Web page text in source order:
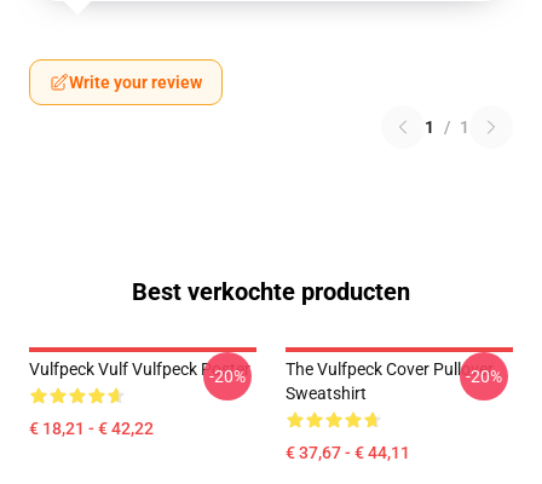
Write your review
1 / 1
Best verkochte producten
Vulfpeck Vulf Vulfpeck Poster
€ 18,21 - € 42,22
-20%
The Vulfpeck Cover Pullover
Sweatshirt
€ 37,67 - € 44,11
-20%